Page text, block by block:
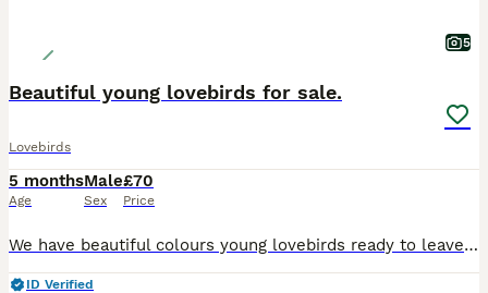
5
Beautiful young lovebirds for sale.
Lovebirds
5 months
Age
Male
Sex
£70
Price
We have beautiful colours young lovebirds ready to leave for their new homes. They are happy and social birds, they also love playing, exploring and can become a friendly family member, it is around 4
ID Verified